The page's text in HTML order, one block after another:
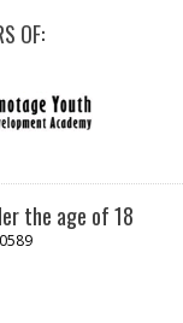
OF:
the age of 18